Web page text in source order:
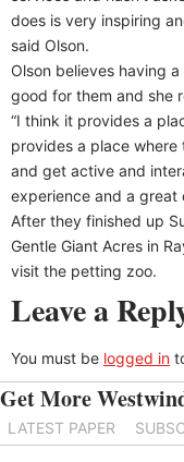
does is very inspiring
said Olson.
Olson believes having
good for them and she
“I think it provides a
provides a place where
and get active and
experience and a great
After they finished up
Gentle Giant Acres in
visit the petting zoo.
Leave a
You must be logged in
Get More
LATEST PAPER